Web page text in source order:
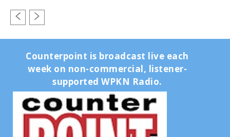
Counterpoint is broadcast live each
week on non-commercial, listener-
supported WPKN Radio.